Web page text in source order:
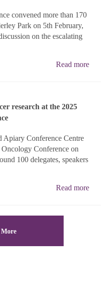
convened more than 170
Park on 5th February,
on the escalating
Read more
research at the 2025
Apiary Conference Centre
Conference on
100 delegates, speakers
Read more